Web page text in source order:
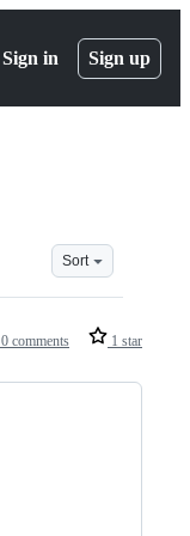
Sign in Sign up
Sort
0 comments 1 star